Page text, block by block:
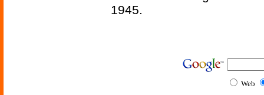
1945.
Web